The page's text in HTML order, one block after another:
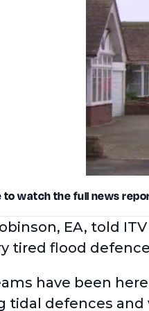
to watch the full news
EA, told
tired flood
have been
tidal defences